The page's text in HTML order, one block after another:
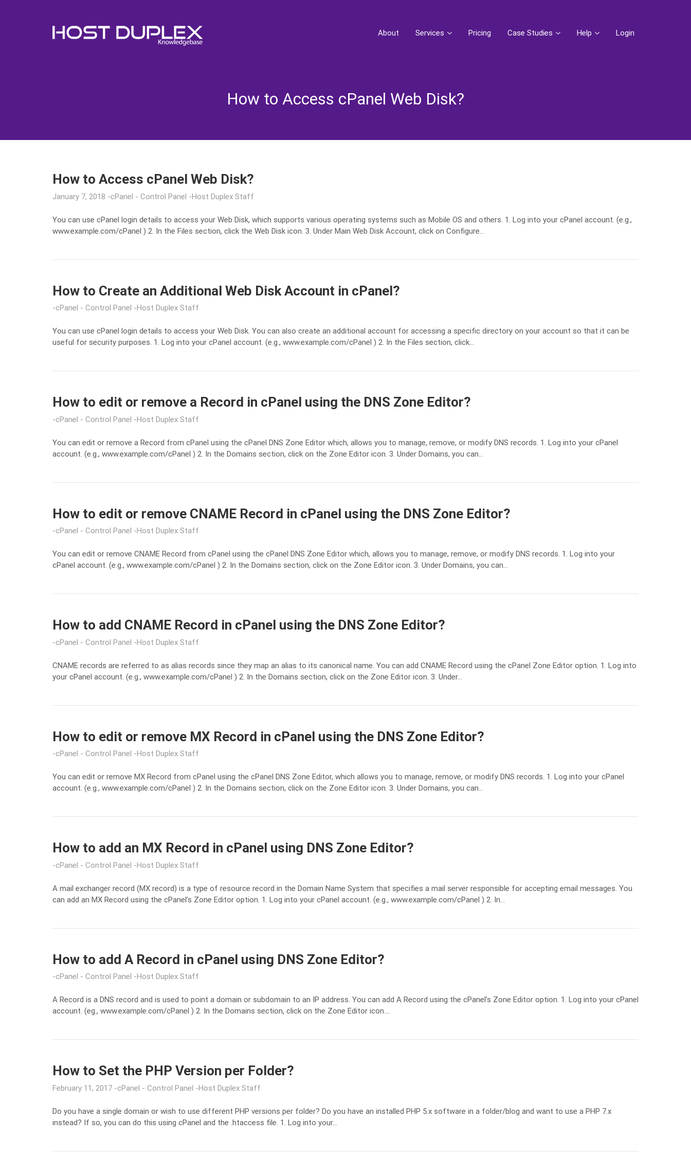
About Services Pricing Case Studies Help Login
How to Access cPanel Web Disk?
How to Access cPanel Web Disk?
January 7, 2018 cPanel - Control Panel Host Duplex Staff
You can use cPanel login details to access your Web Disk, which supports various operating systems such as Mobile OS and others. 1. Log into your cPanel account. (e.g.,
www.example.com/cPanel ) 2. In the Files section, click the Web Disk icon. 3. Under Main Web Disk Account, click on Configure…
How to Create an Additional Web Disk Account in cPanel?
cPanel - Control Panel Host Duplex Staff
You can use cPanel login details to access your Web Disk. You can also create an additional account for accessing a specific directory on your account so that it can be
useful for security purposes. 1. Log into your cPanel account. (e.g., www.example.com/cPanel ) 2. In the Files section, click…
How to edit or remove a Record in cPanel using the DNS Zone Editor?
cPanel - Control Panel Host Duplex Staff
You can edit or remove a Record from cPanel using the cPanel DNS Zone Editor which, allows you to manage, remove, or modify DNS records. 1. Log into your cPanel
account. (e.g., www.example.com/cPanel ) 2. In the Domains section, click on the Zone Editor icon. 3. Under Domains, you can…
How to edit or remove CNAME Record in cPanel using the DNS Zone Editor?
cPanel - Control Panel Host Duplex Staff
You can edit or remove CNAME Record from cPanel using the cPanel DNS Zone Editor which, allows you to manage, remove, or modify DNS records. 1. Log into your
cPanel account. (e.g., www.example.com/cPanel ) 2. In the Domains section, click on the Zone Editor icon. 3. Under Domains, you can…
How to add CNAME Record in cPanel using the DNS Zone Editor?
cPanel - Control Panel Host Duplex Staff
CNAME records are referred to as alias records since they map an alias to its canonical name. You can add CNAME Record using the cPanel Zone Editor option. 1. Log into
your cPanel account. (e.g., www.example.com/cPanel ) 2. In the Domains section, click on the Zone Editor icon. 3. Under…
How to edit or remove MX Record in cPanel using the DNS Zone Editor?
cPanel - Control Panel Host Duplex Staff
You can edit or remove MX Record from cPanel using the cPanel DNS Zone Editor, which allows you to manage, remove, or modify DNS records. 1. Log into your cPanel
account. (e.g., www.example.com/cPanel ) 2. In the Domains section, click on the Zone Editor icon. 3. Under Domains, you can…
How to add an MX Record in cPanel using DNS Zone Editor?
cPanel - Control Panel Host Duplex Staff
A mail exchanger record (MX record) is a type of resource record in the Domain Name System that specifies a mail server responsible for accepting email messages. You
can add an MX Record using the cPanel’s Zone Editor option. 1. Log into your cPanel account. (e.g., www.example.com/cPanel ) 2. In…
How to add A Record in cPanel using DNS Zone Editor?
cPanel - Control Panel Host Duplex Staff
A Record is a DNS record and is used to point a domain or subdomain to an IP address. You can add A Record using the cPanel’s Zone Editor option. 1. Log into your cPanel
account. (eg., www.example.com/cPanel ) 2. In the Domains section, click on the Zone Editor icon….
How to Set the PHP Version per Folder?
February 11, 2017 cPanel - Control Panel Host Duplex Staff
Do you have a single domain or wish to use different PHP versions per folder? Do you have an installed PHP 5.x software in a folder/blog and want to use a PHP 7.x
instead? If so, you can do this using cPanel and the .htaccess file. 1. Log into your…